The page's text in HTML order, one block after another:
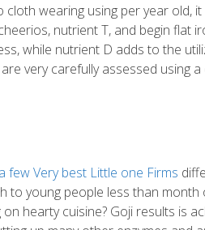
wearing using per year old,
nutrient T, and begin flat
while nutrient D adds to the
very carefully assessed using
a few Very best Little one Firms
to young people less than month
hearty cuisine? Goji results is